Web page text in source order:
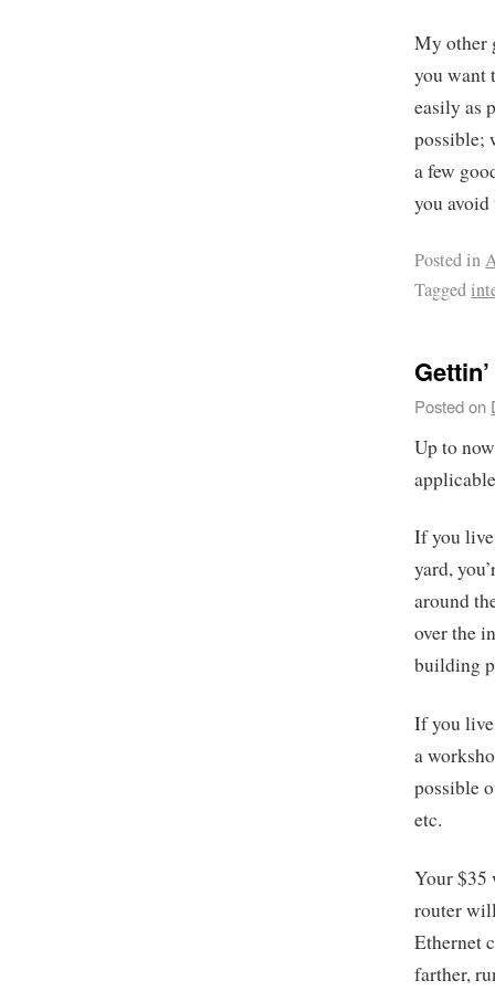
My other
you want
easily as
possible;
a few
you
Posted in
Tagged
Posted on
Up to
If you live
yard,
around
over the
building
If you
a
possible
etc.
Your $35
router
Ethernet
farther,